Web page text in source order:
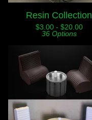
Resin Collection
$3.00 - $20.00
36 Options